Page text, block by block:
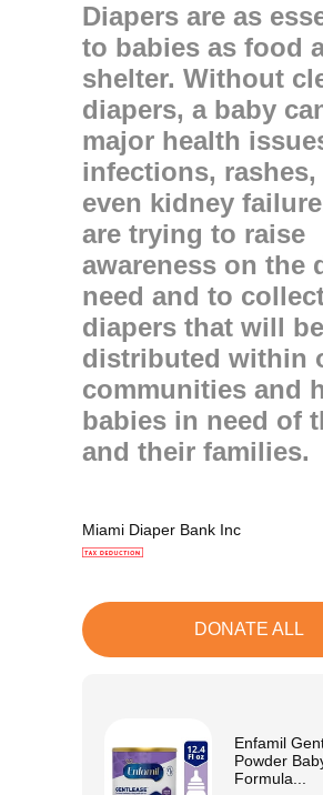
Diapers are as
to babies as food
shelter. Without
diapers, a baby
major health
infections, rashes,
even kidney
are trying to raise
awareness on the
need and to
diapers that will be
distributed within
communities and
babies in need of
and their families.
Miami Diaper Bank Inc
DONATE ALL
Enfamil
Powder
Formula...